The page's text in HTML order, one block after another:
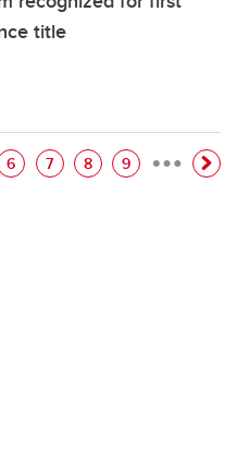
title
Page
6 Page
7 Page
8 Page
9 …